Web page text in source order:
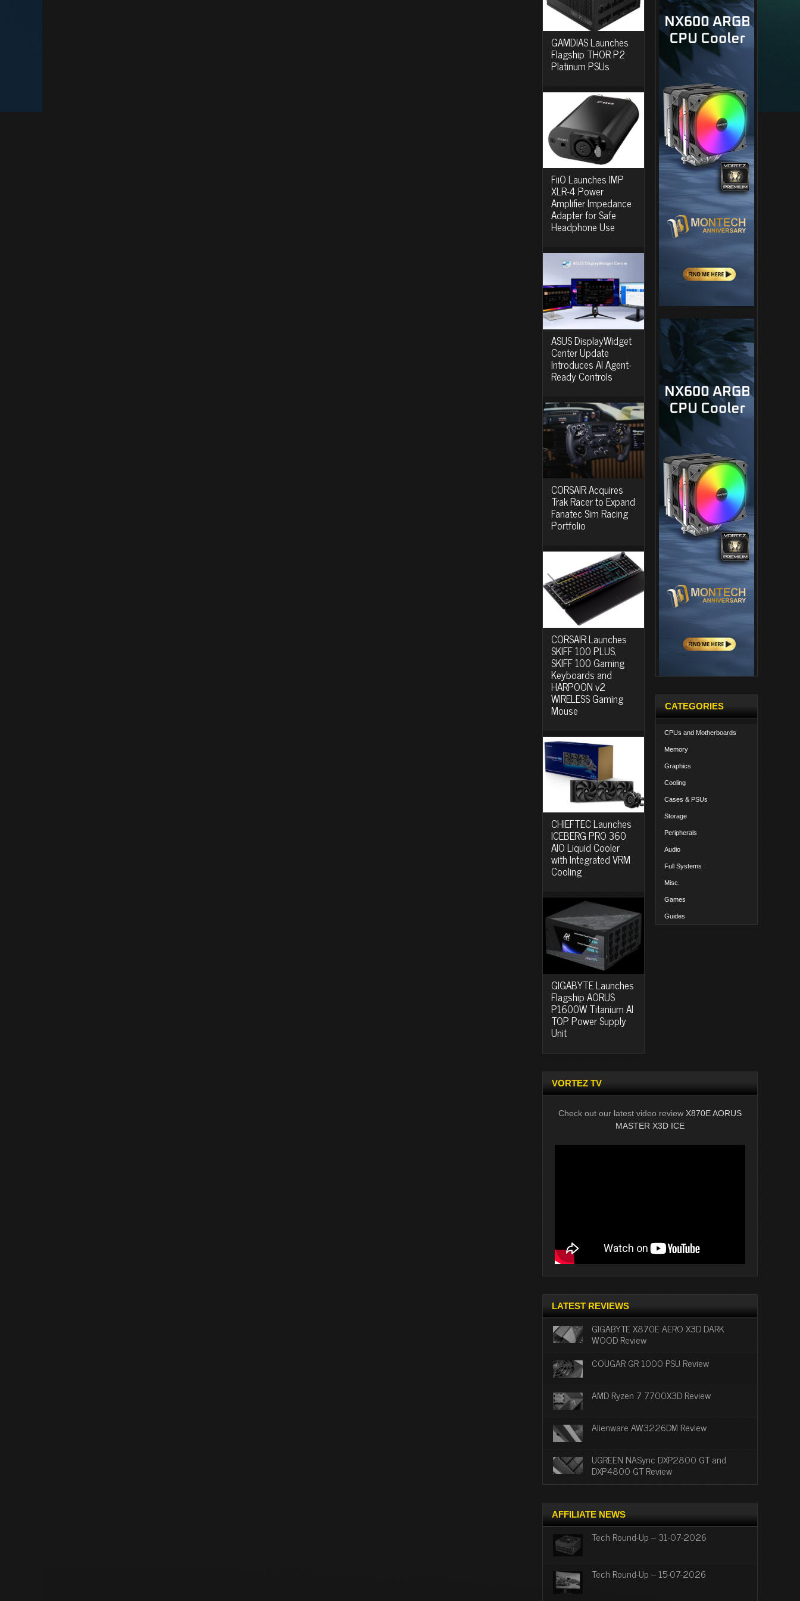
GAMDIAS Launches
Flagship THOR P2
Platinum PSUs
FiiO Launches IMP
XLR-4 Power
Amplifier Impedance
Adapter for Safe
Headphone Use
ASUS DisplayWidget
Center Update
Introduces AI Agent-
Ready Controls
CORSAIR Acquires
Trak Racer to Expand
Fanatec Sim Racing
Portfolio
CORSAIR Launches
SKIFF 100 PLUS,
SKIFF 100 Gaming
Keyboards and
HARPOON v2
WIRELESS Gaming
Mouse
CHIEFTEC Launches
ICEBERG PRO 360
AIO Liquid Cooler
with Integrated VRM
Cooling
GIGABYTE Launches
Flagship AORUS
P1600W Titanium AI
TOP Power Supply
Unit
CATEGORIES
CPUs and Motherboards
Memory
Graphics
Cooling
Cases & PSUs
Storage
Peripherals
Audio
Full Systems
Misc.
Games
Guides
VORTEZ TV
Check out our latest video review X870E AORUS
MASTER X3D ICE
LATEST REVIEWS
GIGABYTE X870E AERO X3D DARK
WOOD Review
COUGAR GR 1000 PSU Review
AMD Ryzen 7 7700X3D Review
Alienware AW3226DM Review
UGREEN NASync DXP2800 GT and
DXP4800 GT Review
AFFILIATE NEWS
Tech Round-Up – 31-07-2026
Tech Round-Up – 15-07-2026